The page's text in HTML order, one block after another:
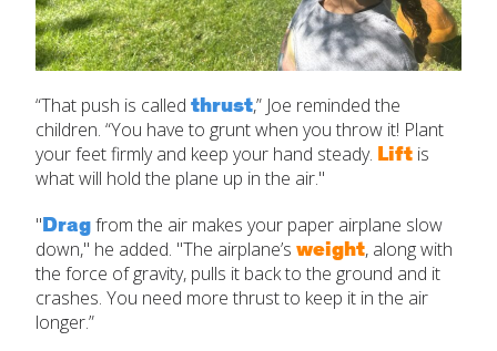
“That push is called thrust,” Joe reminded the
children. “You have to grunt when you throw it! Plant
your feet firmly and keep your hand steady. Lift is
what will hold the plane up in the air."
"Dragfrom the air makes your paper airplane slow
down," he added. "The airplane’s weight, along with
the force of gravity, pulls it back to the ground and it
crashes. You need more thrust to keep it in the air
longer.”